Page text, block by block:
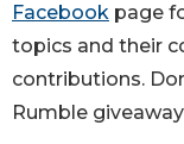
Facebook page
topics and their
contributions.
Rumble